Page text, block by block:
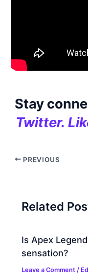
Stay
Twitter.
PREVIOUS
Related
Is Apex
sensation?
Leave a Comment /